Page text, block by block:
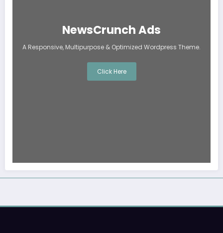
NewsCrunch Ads
A Responsive, Multipurpose & Optimized Wordpress Theme.
Click Here